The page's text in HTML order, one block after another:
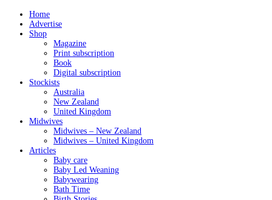
Home
Advertise
Shop
Magazine
Print subscription
Book
Digital subscription
Stockists
Australia
New Zealand
United Kingdom
Midwives
Midwives – New Zealand
Midwives – United Kingdom
Articles
Baby care
Baby Led Weaning
Babywearing
Bath Time